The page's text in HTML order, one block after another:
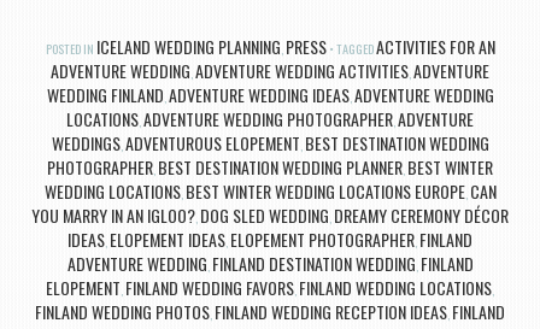
POSTED IN ICELAND WEDDING PLANNING PRESS TAGGEDACTIVITIES FOR AN
ADVENTURE WEDDING ADVENTURE WEDDING ACTIVITIESADVENTURE
WEDDING FINLAND ADVENTURE WEDDING IDEAS, ADVENTURE WEDDING
LOCATIONSADVENTURE WEDDING PHOTOGRAPHERADVENTURE
WEDDINGS, ADVENTUROUS ELOPEMENT BEST DESTINATION WEDDING
PHOTOGRAPHER BEST DESTINATION WEDDING PLANNER BEST WINTER
WEDDING LOCATIONS, BEST WINTER WEDDING LOCATIONS EUROPE, CAN
YOU MARRY IN AN IGLOO? DOG SLED WEDDING DREAMY CEREMONY DÉCOR
IDEAS ELOPEMENT IDEAS ELOPEMENT PHOTOGRAPHER FINLAND
ADVENTURE WEDDING FINLAND DESTINATION WEDDING FINLAND
ELOPEMENT FINLAND WEDDING FAVORS FINLAND WEDDING LOCATIONS
FINLAND WEDDING PHOTOS FINLAND WEDDING RECEPTION IDEAS FINLAND